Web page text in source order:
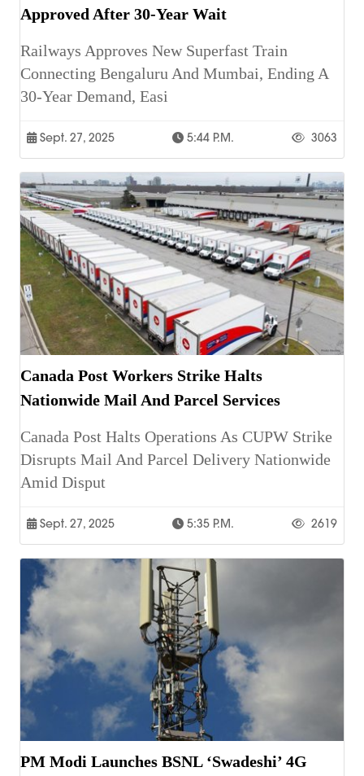
Approved After 30-Year Wait
Railways Approves New Superfast Train
Connecting Bengaluru And Mumbai, Ending A
30-Year Demand, Easi
Sept. 27, 2025 5:44 P.m. 3063
Canada Post Workers Strike Halts
Nationwide Mail And Parcel Services
Canada Post Halts Operations As CUPW Strike
Disrupts Mail And Parcel Delivery Nationwide
Amid Disput
Sept. 27, 2025 5:35 P.m. 2619
PM Modi Launches BSNL ‘Swadeshi’ 4G